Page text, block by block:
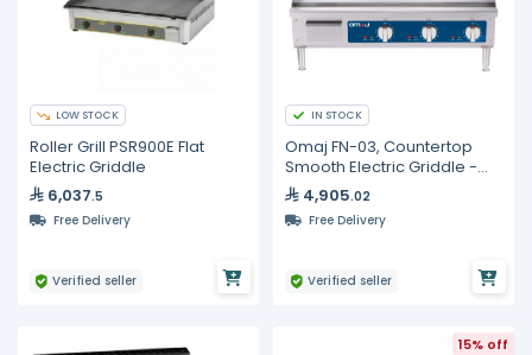
LOW STOCK
Roller Grill PSR900E Flat
Electric Griddle
6,037.5
Free Delivery
Verified seller
IN STOCK
Omaj FN-03, Countertop
Smooth Electric Griddle -
36"4,905.02
Free Delivery
Verified seller
15% off